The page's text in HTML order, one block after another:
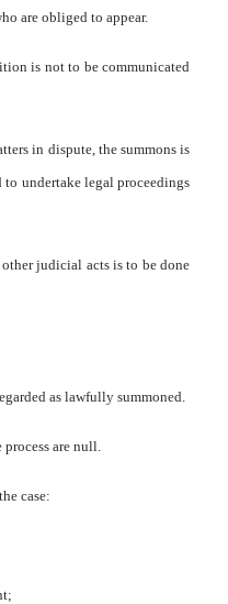
are obliged to appear.
is not to be communicated
in dispute, the summons is
undertake legal proceedings
judicial acts is to be done
as lawfully summoned.
are null.
case: